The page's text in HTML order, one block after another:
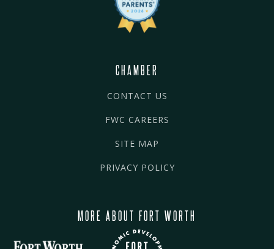
CHAMBER
CONTACT US
FWC CAREERS
SITE MAP
PRIVACY POLICY
MORE ABOUT FORT WORTH